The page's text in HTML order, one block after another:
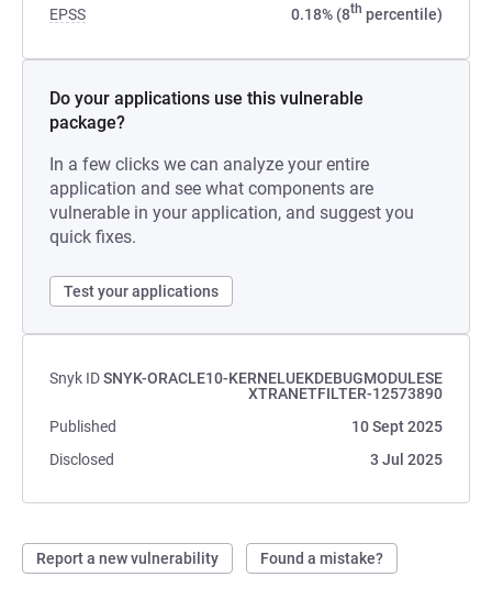
EPSS 0.18% (8th percentile)
Do your applications use this vulnerable
package?
In a few clicks we can analyze your entire
application and see what components are
vulnerable in your application, and suggest you
quick fixes.
Test your applications
Snyk IDSNYK-ORACLE10-KERNELUEKDEBUGMODULESE
XTRANETFILTER-12573890
Published
10 Sept 2025
Disclosed
3 Jul 2025
Report a new vulnerability Found a mistake?